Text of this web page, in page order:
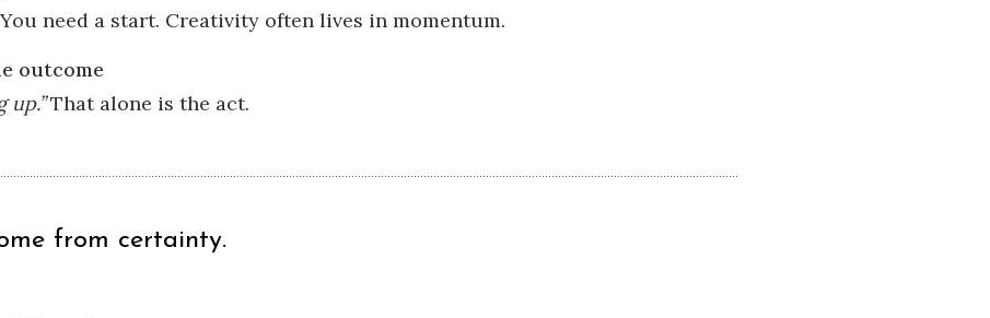
need a start. Creativity often lives in momentum.
outcome
up.”That alone is the act.
from certainty.